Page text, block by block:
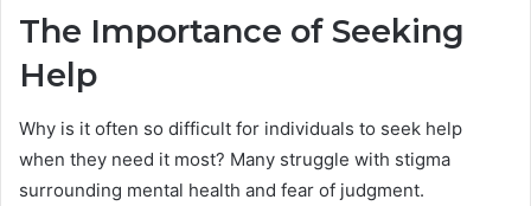
The Importance of Seeking
Help
Why is it often so difficult for individuals to seek help
when they need it most? Many struggle with stigma
surrounding mental health and fear of judgment.